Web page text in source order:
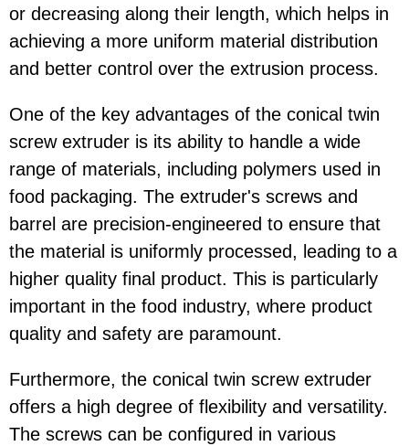
or decreasing along their length, which helps in
achieving a more uniform material distribution
and better control over the extrusion process.
One of the key advantages of the conical twin
screw extruder is its ability to handle a wide
range of materials, including polymers used in
food packaging. The extruder's screws and
barrel are precision-engineered to ensure that
the material is uniformly processed, leading to a
higher quality final product. This is particularly
important in the food industry, where product
quality and safety are paramount.
Furthermore, the conical twin screw extruder
offers a high degree of flexibility and versatility.
The screws can be configured in various